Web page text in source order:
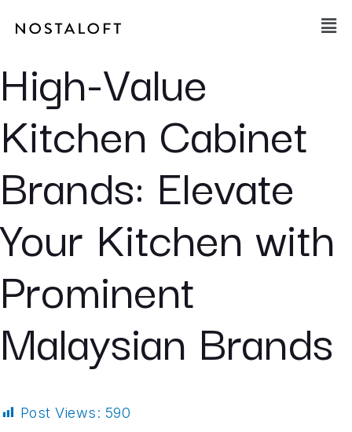
Main
High-Value
Kitchen Cabinet
Brands: Elevate
Your Kitchen with
Prominent
Malaysian Brands
Post Views: 590